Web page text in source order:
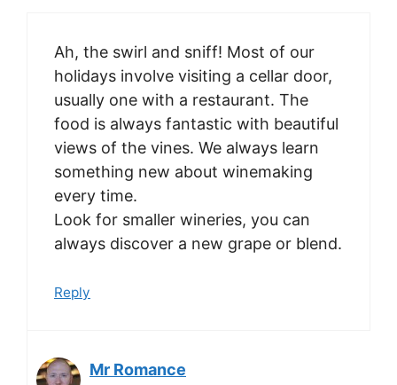
Ah, the swirl and sniff! Most of our
holidays involve visiting a cellar door,
usually one with a restaurant. The
food is always fantastic with beautiful
views of the vines. We always learn
something new about winemaking
every time.
Look for smaller wineries, you can
always discover a new grape or blend.
Reply
Mr Romance